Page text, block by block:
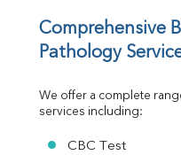
HBsAg
Ferritin
RA Factor
MAU
Urine R/M
Comprehensive
Pathology
We offer a complete
services including:
CBC Test